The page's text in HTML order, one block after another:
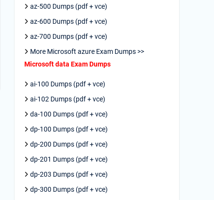
az-500 Dumps (pdf + vce)
az-600 Dumps (pdf + vce)
az-700 Dumps (pdf + vce)
More Microsoft azure Exam Dumps >>
Microsoft data Exam Dumps
ai-100 Dumps (pdf + vce)
ai-102 Dumps (pdf + vce)
da-100 Dumps (pdf + vce)
dp-100 Dumps (pdf + vce)
dp-200 Dumps (pdf + vce)
dp-201 Dumps (pdf + vce)
dp-203 Dumps (pdf + vce)
dp-300 Dumps (pdf + vce)